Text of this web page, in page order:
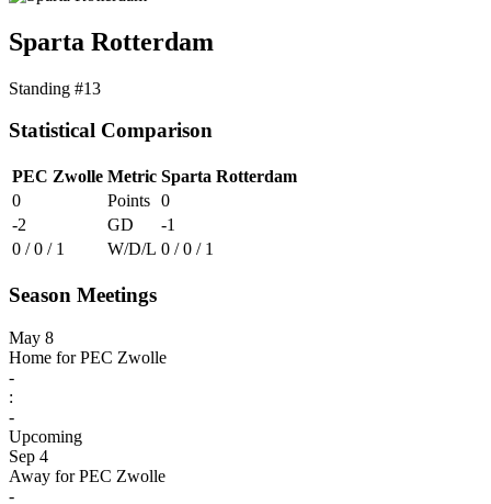
Sparta Rotterdam
Standing #13
Statistical Comparison
PEC Zwolle Metric Sparta Rotterdam
0
Points 0
-2
GD
-1
0 / 0 / 1
W/D/L 0 / 0 / 1
Season Meetings
May 8
Home for PEC Zwolle
-
:
-
Upcoming
Sep 4
Away for PEC Zwolle
-